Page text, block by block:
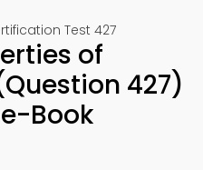
Test 427
of
427)
Book